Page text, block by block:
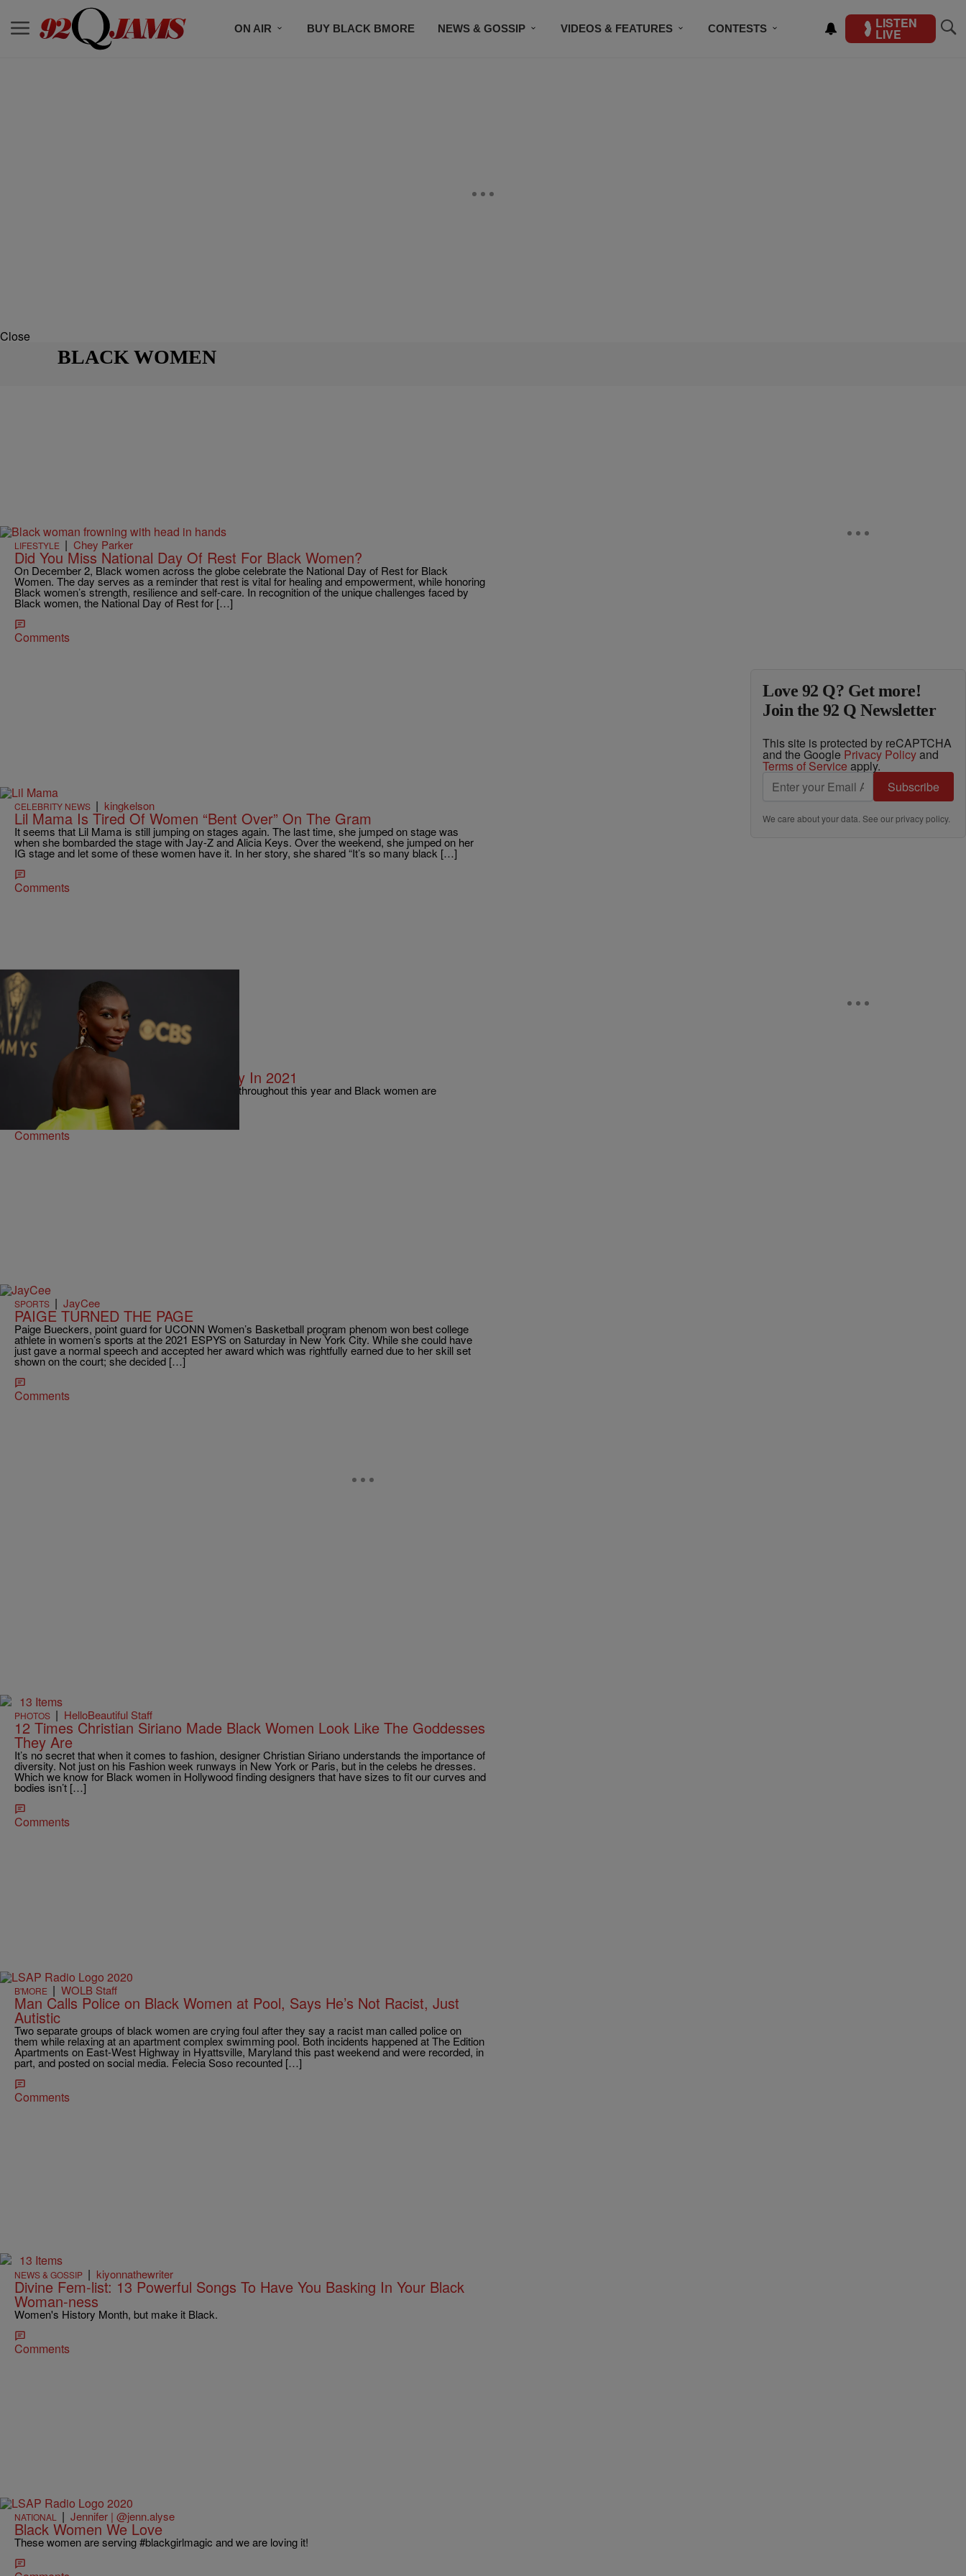
ON AIR BUY BLACK BMORE NEWS & GOSSIP VIDEOS & FEATURES CONTESTS LISTEN
LIVE
Close
BLACK WOMEN
LIFESTYLE | Chey Parker
Did You Miss National Day Of Rest For Black Women?
On December 2, Black women across the globe celebrate the National Day of Rest for Black
Women. The day serves as a reminder that rest is vital for healing and empowerment, while honoring
Black women’s strength, resilience and self-care. In recognition of the unique challenges faced by
Black women, the National Day of Rest for […]
Comments
CELEBRITY NEWS | kingkelson
Lil Mama Is Tired Of Women “Bent Over” On The Gram
It seems that Lil Mama is still jumping on stages again. The last time, she jumped on stage was
when she bombarded the stage with Jay-Z and Alicia Keys. Over the weekend, she jumped on her
IG stage and let some of these women have it. In her story, she shared “It’s so many black […]
Comments
11 Items
| BreAnna Holmes
10 Black Women Who Made History In 2021
There have been a lot of monumental moments throughout this year and Black women are
continuing to make history!
Comments
SPORTS | JayCee
PAIGE TURNED THE PAGE
Paige Bueckers, point guard for UCONN Women’s Basketball program phenom won best college
athlete in women’s sports at the 2021 ESPYS on Saturday in New York City. While she could have
just gave a normal speech and accepted her award which was rightfully earned due to her skill set
shown on the court; she decided […]
Comments
13 Items
PHOTOS | HelloBeautiful Staff
12 Times Christian Siriano Made Black Women Look Like The Goddesses
They Are
It’s no secret that when it comes to fashion, designer Christian Siriano understands the importance of
diversity. Not just on his Fashion week runways in New York or Paris, but in the celebs he dresses.
Which we know for Black women in Hollywood finding designers that have sizes to fit our curves and
bodies isn’t […]
Comments
B'MORE | WOLB Staff
Man Calls Police on Black Women at Pool, Says He’s Not Racist, Just
Autistic
Two separate groups of black women are crying foul after they say a racist man called police on
them while relaxing at an apartment complex swimming pool. Both incidents happened at The Edition
Apartments on East-West Highway in Hyattsville, Maryland this past weekend and were recorded, in
part, and posted on social media. Felecia Soso recounted […]
Comments
13 Items
NEWS & GOSSIP | kiyonnathewriter
Divine Fem-list: 13 Powerful Songs To Have You Basking In Your Black
Woman-ness
Women's History Month, but make it Black.
Comments
NATIONAL | Jennifer | @jenn.alyse
Black Women We Love
These women are serving #blackgirlmagic and we are loving it!
Love 92 Q? Get more!
Join the 92 Q Newsletter
This site is protected by reCAPTCHA
and the Google Privacy Policyand
Terms of Service apply.
Subscribe
We care about your data. See ourprivacy policy.